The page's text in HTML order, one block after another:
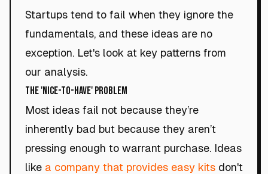
Startups tend to fail when they ignore the
fundamentals, and these ideas are no
exception. Let's look at key patterns from
our analysis.
The 'Nice-to-Have' Problem
Most ideas fail not because they’re
inherently bad but because they aren’t
pressing enough to warrant purchase. Ideas
like a company that provides easy kits don't